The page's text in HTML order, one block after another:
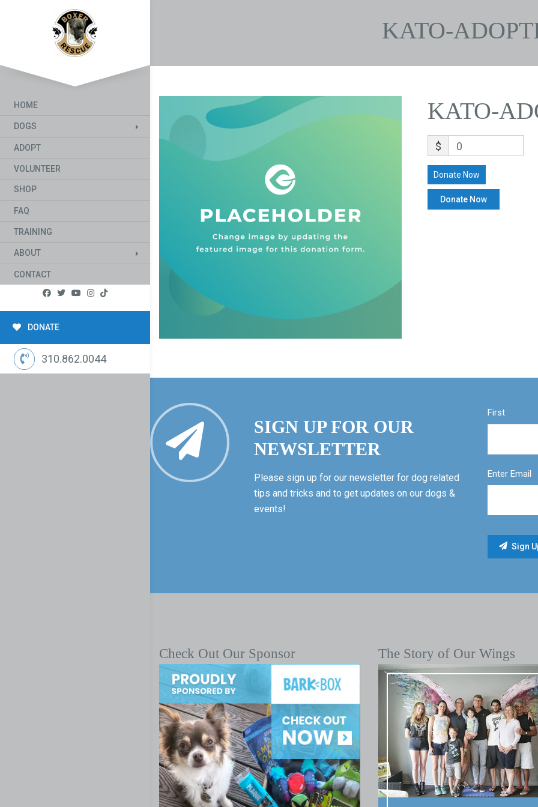
HOME
DOGS
ADOPT
VOLUNTEER
SHOP
FAQ
TRAINING
ABOUT
CONTACT
DONATE
310.862.0044
KATO-
KATO-
$ 0
Donate Now
SIGN UP FOR OUR
NEWSLETTER
Please sign up for our newsletter for dog related
tips and tricks and to get updates on our dogs &
events!
First
Enter Email
Check Out Our Sponsor The Story of Our Wings